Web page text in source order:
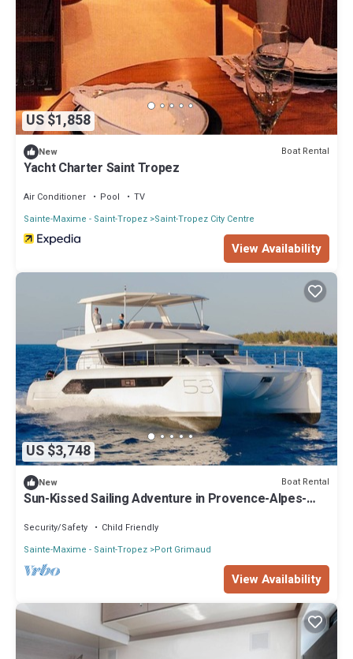
US $1,858
New Boat Rental
Yacht Charter Saint Tropez
Air Conditioner Pool
TV
Sainte-Maxime - Saint-Tropez Saint-Tropez City Centre
View Availability
US $3,748
New Boat Rental
Sun-Kissed Sailing Adventure in Provence-Alpes-
Security/Safety
Child Friendly
Sainte-Maxime - Saint-Tropez Port Grimaud
View Availability